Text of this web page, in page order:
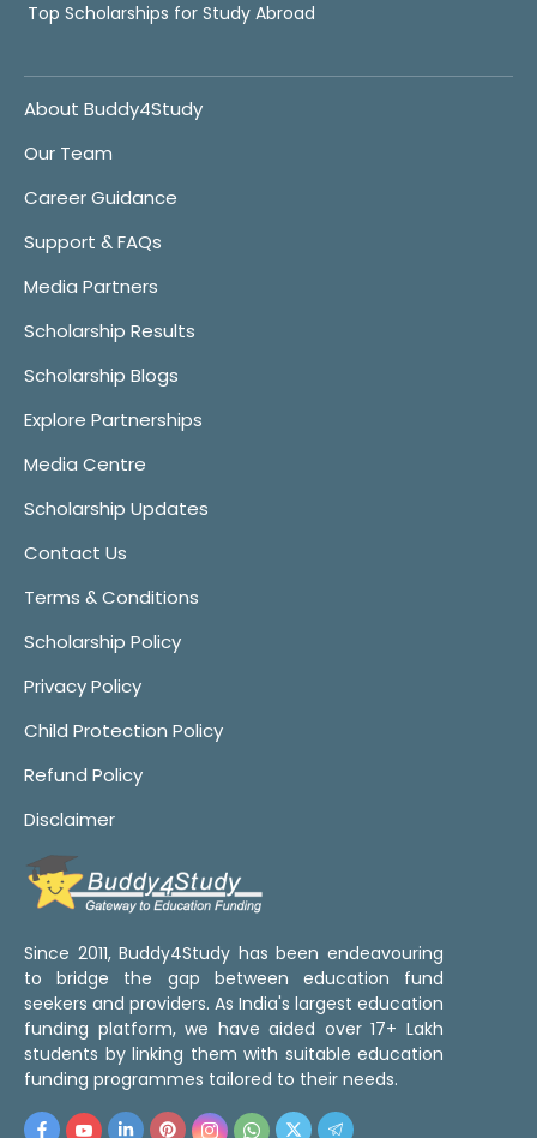
Top Scholarships for Study Abroad
About Buddy4Study
Our Team
Career Guidance
Support & FAQs
Media Partners
Scholarship Results
Scholarship Blogs
Explore Partnerships
Media Centre
Scholarship Updates
Contact Us
Terms & Conditions
Scholarship Policy
Privacy Policy
Child Protection Policy
Refund Policy
Disclaimer
Since 2011, Buddy4Study has been endeavouring
to bridge the gap between education fund
seekers and providers. As India's largest education
funding platform, we have aided over 17+ Lakh
students by linking them with suitable education
funding programmes tailored to their needs.